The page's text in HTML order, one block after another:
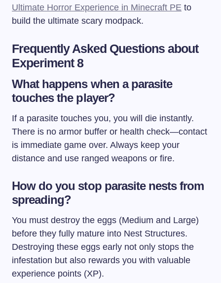
Ultimate Horror Experience in Minecraft PE to
build the ultimate scary modpack.
Frequently Asked Questions about
Experiment 8
What happens when a parasite
touches the player?
If a parasite touches you, you will die instantly.
There is no armor buffer or health check—contact
is immediate game over. Always keep your
distance and use ranged weapons or fire.
How do you stop parasite nests from
spreading?
You must destroy the eggs (Medium and Large)
before they fully mature into Nest Structures.
Destroying these eggs early not only stops the
infestation but also rewards you with valuable
experience points (XP).